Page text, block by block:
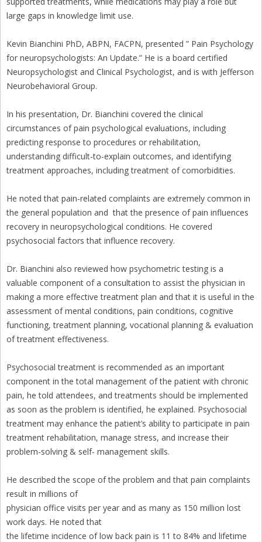
large gaps in knowledge limit use.
Kevin Bianchini PhD, ABPN, FACPN, presented ” Pain Psychology
for neuropsychologists: An Update.” He is a board certified
Neuropsychologist and Clinical Psychologist, and is with Jefferson
Neurobehavioral Group.
In his presentation, Dr. Bianchini covered the clinical
circumstances of pain psychological evaluations, including
predicting response to procedures or rehabilitation,
understanding difficult-to-explain outcomes, and identifying
treatment approaches, including treatment of comorbidities.
He noted that pain-related complaints are extremely common in
the general population and that the presence of pain influences
recovery in neuropsychological conditions. He covered
psychosocial factors that influence recovery.
Dr. Bianchini also reviewed how psychometric testing is a
valuable component of a consultation to assist the physician in
making a more effective treatment plan and that it is useful in the
assessment of mental conditions, pain conditions, cognitive
functioning, treatment planning, vocational planning & evaluation
of treatment effectiveness.
Psychosocial treatment is recommended as an important
component in the total management of the patient with chronic
pain, he told attendees, and treatments should be implemented
as soon as the problem is identified, he explained. Psychosocial
treatment may enhance the patient’s ability to participate in pain
treatment rehabilitation, manage stress, and increase their
problem-solving & self- management skills.
He described the scope of the problem and that pain complaints
result in millions of
physician office visits per year and as many as 150 million lost
work days. He noted that
the lifetime incidence of low back pain is 11 to 84% and lifetime